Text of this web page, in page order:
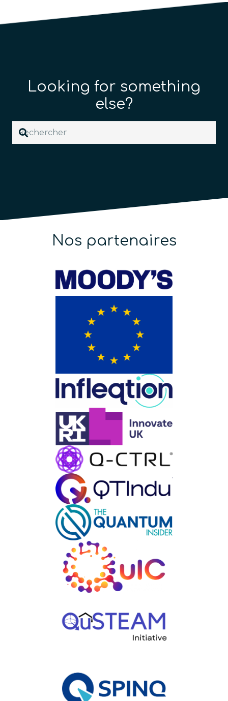
Looking for something
else?
Nos partenaires